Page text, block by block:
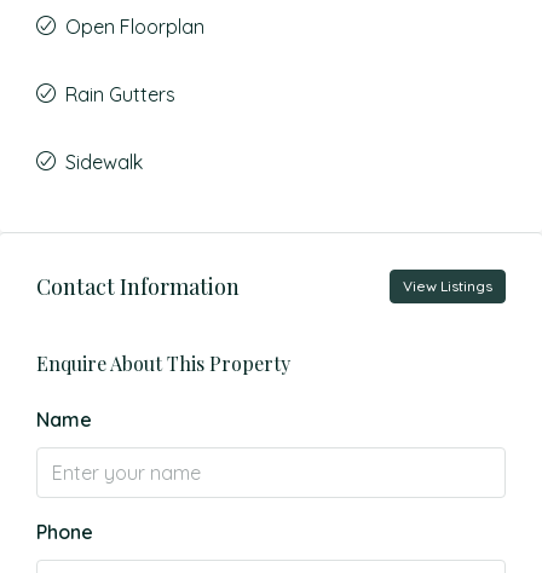
Open Floorplan
Rain Gutters
Sidewalk
Contact Information View Listings
Enquire About This Property
Name
Phone